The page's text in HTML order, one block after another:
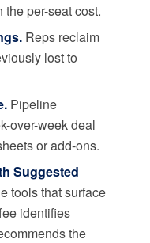
per-seat cost.
Reps reclaim
lost to
Pipeline
over-week deal
or add-ons.
Suggested
tools that surface
identifies
the